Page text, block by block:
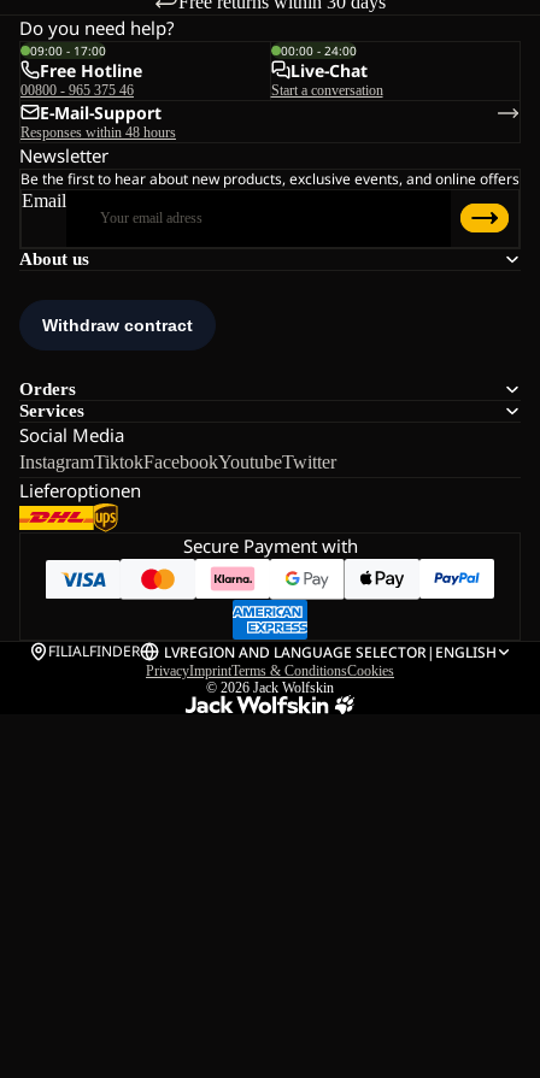
About us
Orders
Services
Social Media
InstagramTiktokFacebookYoutubeTwitter
Lieferoptionen
Do you need help?
09:00 - 17:00
Free Hotline
00800 - 965 375 46
00:00 - 24:00
Live-Chat
Start a conversation
E-Mail-Support
Responses within 48 hours
Newsletter
Be the first to hear about new products, exclusive events, and online offers
Email
Secure Payment with
FILIALFINDER LVREGION AND LANGUAGE SELECTOR| ENGLISH
PrivacyImprintTerms & ConditionsCookies
© 2026 Jack Wolfskin